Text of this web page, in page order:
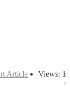
Views: 1
Article